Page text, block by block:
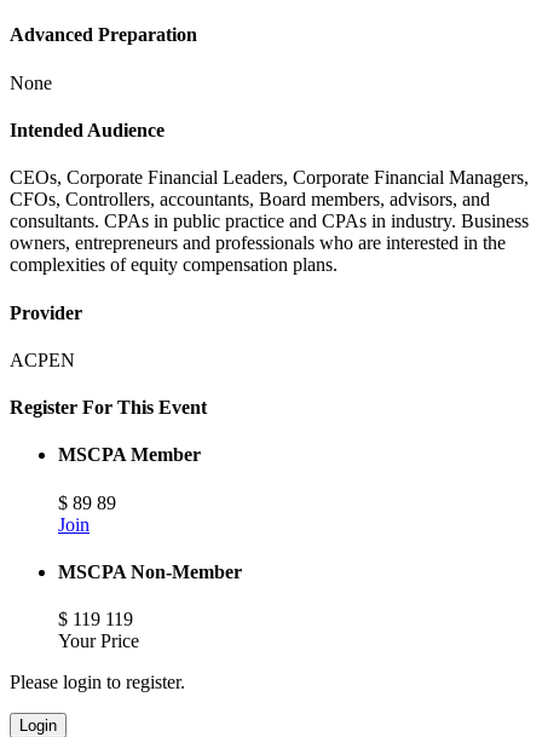
Advanced Preparation
None
Intended Audience
CEOs, Corporate Financial Leaders, Corporate Financial Managers,
CFOs, Controllers, accountants, Board members, advisors, and
consultants. CPAs in public practice and CPAs in industry. Business
owners, entrepreneurs and professionals who are interested in the
complexities of equity compensation plans.
Provider
ACPEN
Register For This Event
MSCPA Member
$ 89 89
Join
MSCPA Non-Member
$ 119 119
Your Price
Please login to register.
Login